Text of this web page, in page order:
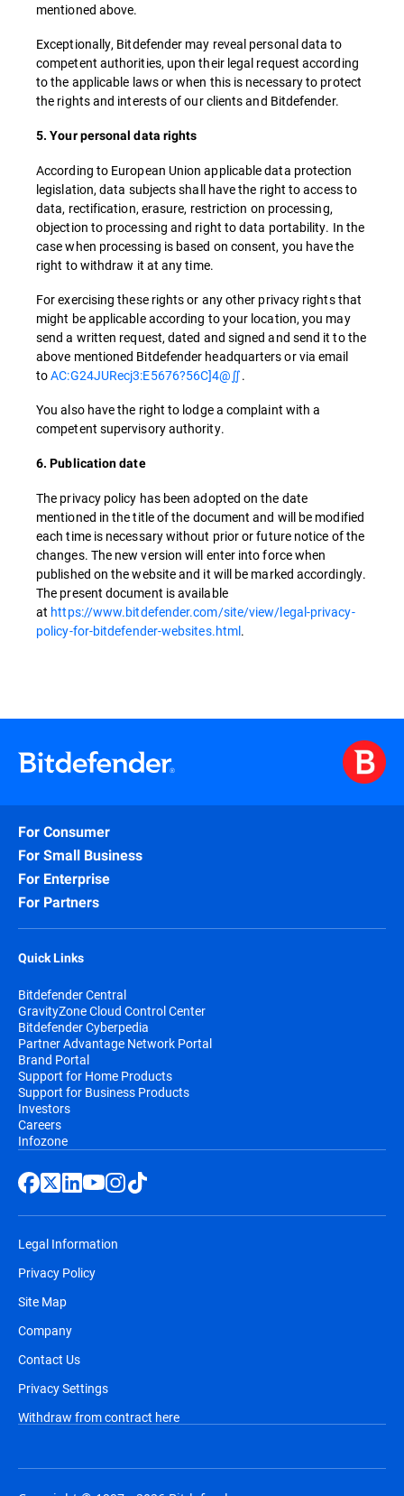
mentioned above.
Exceptionally, Bitdefender may reveal personal data to
competent authorities, upon their legal request according
to the applicable laws or when this is necessary to protect
the rights and interests of our clients and Bitdefender.
5. Your personal data rights
According to European Union applicable data protection
legislation, data subjects shall have the right to access to
data, rectification, erasure, restriction on processing,
objection to processing and right to data portability. In the
case when processing is based on consent, you have the
right to withdraw it at any time.
For exercising these rights or any other privacy rights that
might be applicable according to your location, you may
send a written request, dated and signed and send it to the
above mentioned Bitdefender headquarters or via email
toAC:G24JURecj3:E5676?56C]4@∬.
You also have the right to lodge a complaint with a
competent supervisory authority.
6. Publication date
The privacy policy has been adopted on the date
mentioned in the title of the document and will be modified
each time is necessary without prior or future notice of the
changes. The new version will enter into force when
published on the website and it will be marked accordingly.
The present document is available
at https://www.bitdefender.com/site/view/legal-privacy-
policy-for-bitdefender-websites.html.
For Consumer
For Small Business
For Enterprise
For Partners
Quick Links
Bitdefender Central
GravityZone Cloud Control Center
Bitdefender Cyberpedia
Partner Advantage Network Portal
Brand Portal
Support for Home Products
Support for Business Products
Investors
Careers
Infozone
Legal Information
Privacy Policy
Site Map
Company
Contact Us
Privacy Settings
Withdraw from contract here